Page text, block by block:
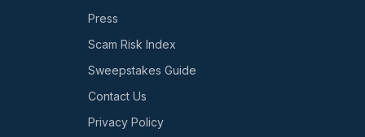
Press
Scam Risk Index
Sweepstakes Guide
Contact Us
Privacy Policy